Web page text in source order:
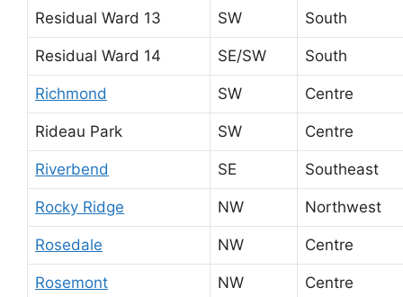
Residual Ward 13 SW South
Residual Ward 14 SE/SW South
Richmond SW Centre
Rideau Park SW Centre
Riverbend SE Southeast
Rocky Ridge NW Northwest
Rosedale NW Centre
Rosemont NW Centre